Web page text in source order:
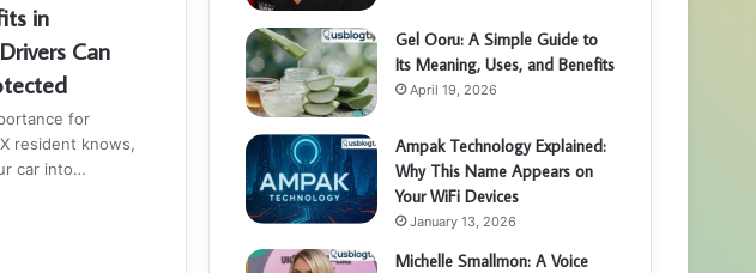
in
Can
for
resident knows,
car into…
Gel Ooru: A Simple Guide to
Its Meaning, Uses, and Benefits
April 19, 2026
Ampak Technology Explained:
Why This Name Appears on
Your WiFi Devices
January 13, 2026
Michelle Smallmon: A Voice